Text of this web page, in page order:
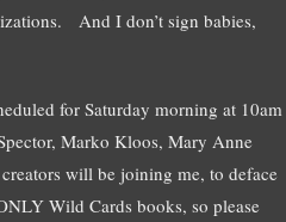
And I don’t sign babies,
for Saturday morning at 10am
Marko Kloos, Mary Anne
will be joining me, to deface
Wild Cards books, so please